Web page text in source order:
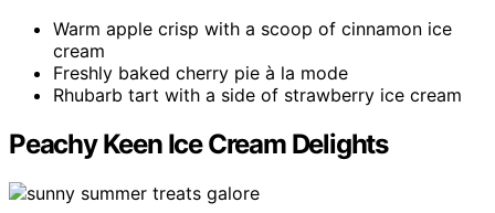
Warm apple crisp with a scoop of cinnamon ice
cream
Freshly baked cherry pie à la mode
Rhubarb tart with a side of strawberry ice cream
Peachy Keen Ice Cream Delights